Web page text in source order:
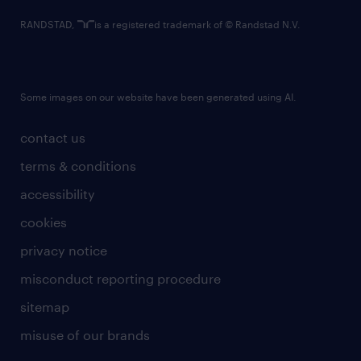
contact us
terms & conditions
accessibility
cookies
privacy notice
misconduct reporting procedure
sitemap
misuse of our brands
RANDSTAD, is a registered trademark of © Randstad N.V.
Some images on our website have been generated using AI.